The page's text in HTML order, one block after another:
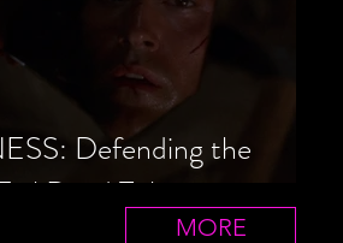
Defending the
Dead Trilogy
MORE